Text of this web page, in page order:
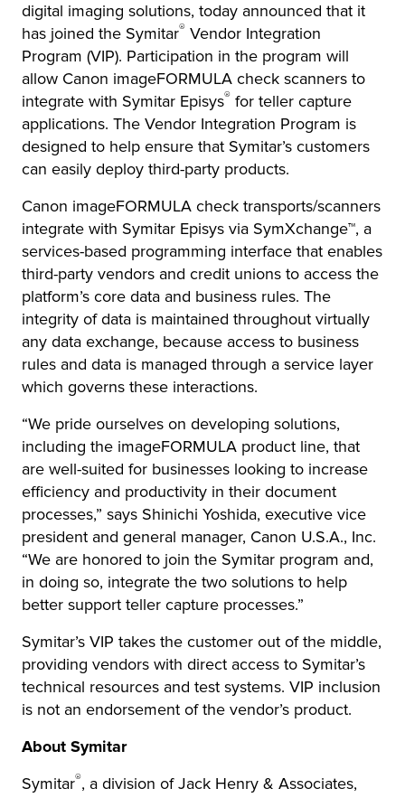
digital imaging solutions, today announced that it
has joined the Symitar® Vendor Integration
Program (VIP). Participation in the program will
allow Canon imageFORMULA check scanners to
integrate with Symitar Episys® for teller capture
applications. The Vendor Integration Program is
designed to help ensure that Symitar’s customers
can easily deploy third-party products.
Canon imageFORMULA check transports/scanners
integrate with Symitar Episys via SymXchange™, a
services-based programming interface that enables
third-party vendors and credit unions to access the
platform’s core data and business rules. The
integrity of data is maintained throughout virtually
any data exchange, because access to business
rules and data is managed through a service layer
which governs these interactions.
“We pride ourselves on developing solutions,
including the imageFORMULA product line, that
are well-suited for businesses looking to increase
efficiency and productivity in their document
processes,” says Shinichi Yoshida, executive vice
president and general manager, Canon U.S.A., Inc.
“We are honored to join the Symitar program and,
in doing so, integrate the two solutions to help
better support teller capture processes.”
Symitar’s VIP takes the customer out of the middle,
providing vendors with direct access to Symitar’s
technical resources and test systems. VIP inclusion
is not an endorsement of the vendor’s product.
About Symitar
Symitar®, a division of Jack Henry & Associates,